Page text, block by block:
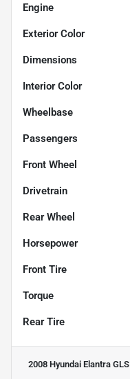
Engine
Exterior Color
Dimensions
Interior Color
Wheelbase
Passengers
Front Wheel
Drivetrain
Rear Wheel
Horsepower
Front Tire
Torque
Rear Tire
2008 Hyundai Elantra GLS